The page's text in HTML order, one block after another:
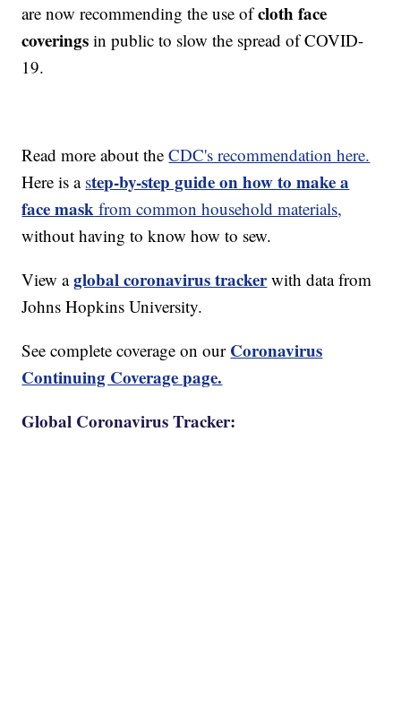
are now recommending the use ofcloth face
coverings in public to slow the spread of COVID-
19.
Read more about theCDC's recommendation here.
Here is a step-by-step guide on how to make a
face mask from common household materials,
without having to know how to sew.
View aglobal coronavirus trackerwith data from
Johns Hopkins University.
See complete coverage on our Coronavirus
Continuing Coverage page.
Global Coronavirus Tracker: